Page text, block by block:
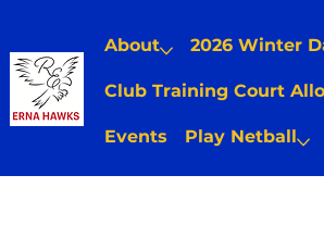
About 2026 Winter
Club Training Court
Events Play Netball